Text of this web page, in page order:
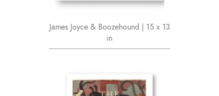
James Joyce & Boozehound | 15 x 13
in